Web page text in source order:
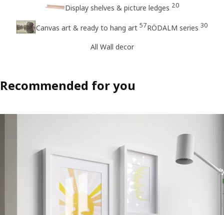
Display shelves & picture ledges 20
Canvas art & ready to hang art 57RÖDALM series 30
All Wall decor
Recommended for you